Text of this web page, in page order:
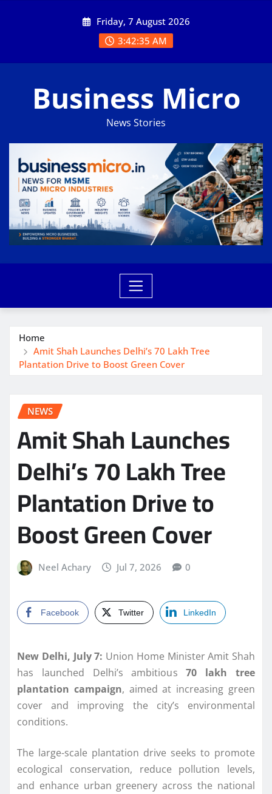
Friday, 7 August 2026
3:42:35 AM
Business Micro
News Stories
Home
Amit Shah Launches Delhi’s 70 Lakh Tree
Plantation Drive to Boost Green Cover
NEWS
Amit Shah Launches
Delhi’s 70 Lakh Tree
Plantation Drive to
Boost Green Cover
Neel Achary Jul 7, 2026 0
Facebook Twitter LinkedIn
New Delhi, July 7: Union Home Minister Amit Shah
has launched Delhi’s ambitious70 lakh tree
plantation campaign, aimed at increasing green
cover and improving the city’s environmental
conditions.
The large-scale plantation drive seeks to promote
ecological conservation, reduce pollution levels,
and enhance urban greenery across the national